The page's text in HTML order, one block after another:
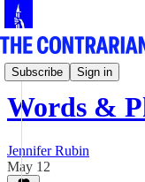
Subscribe Sign in
Jen Rubin's Columns
Words &
Jennifer Rubin
May 12